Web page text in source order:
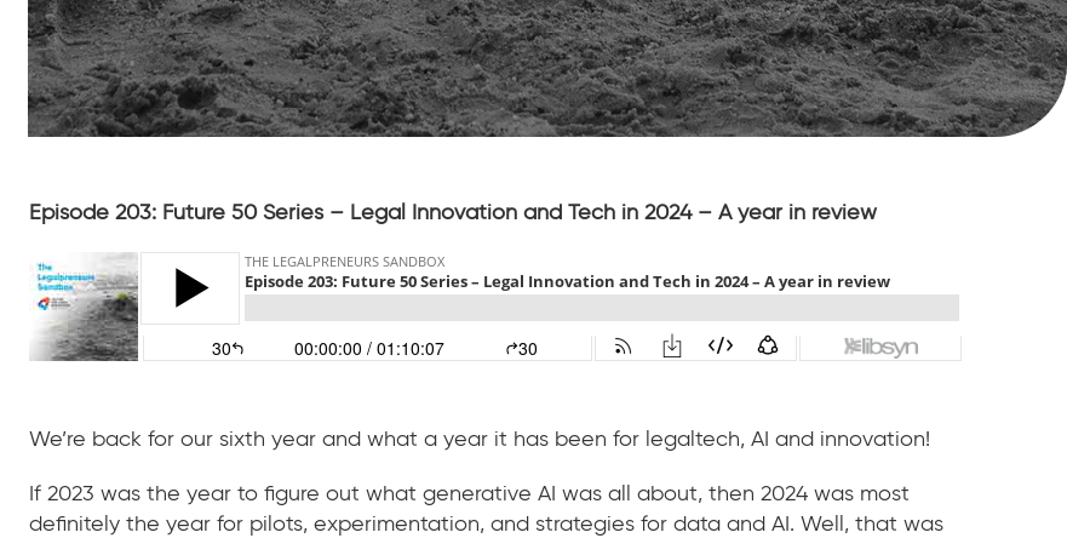
Episode 203: Future 50 Series – Legal Innovation and Tech in 2024 – A year in review
We’re back for our sixth year and what a year it has been for legaltech, AI and innovation!
If 2023 was the year to figure out what generative AI was all about, then 2024 was most
definitely the year for pilots, experimentation, and strategies for data and AI. Well, that was